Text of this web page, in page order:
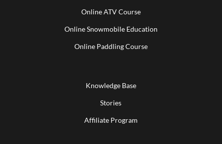
Online ATV Course
Online Snowmobile Education
Online Paddling Course
Knowledge Base
Stories
Affiliate Program